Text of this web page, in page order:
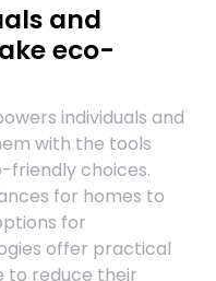
and
eco-
individuals and
with the tools
friendly choices.
for homes to
for
offer practical
to reduce their